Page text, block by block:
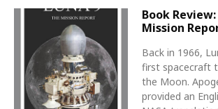
Book
Mission
Back in 1966,
first spacecraft
the Moon.
provided an